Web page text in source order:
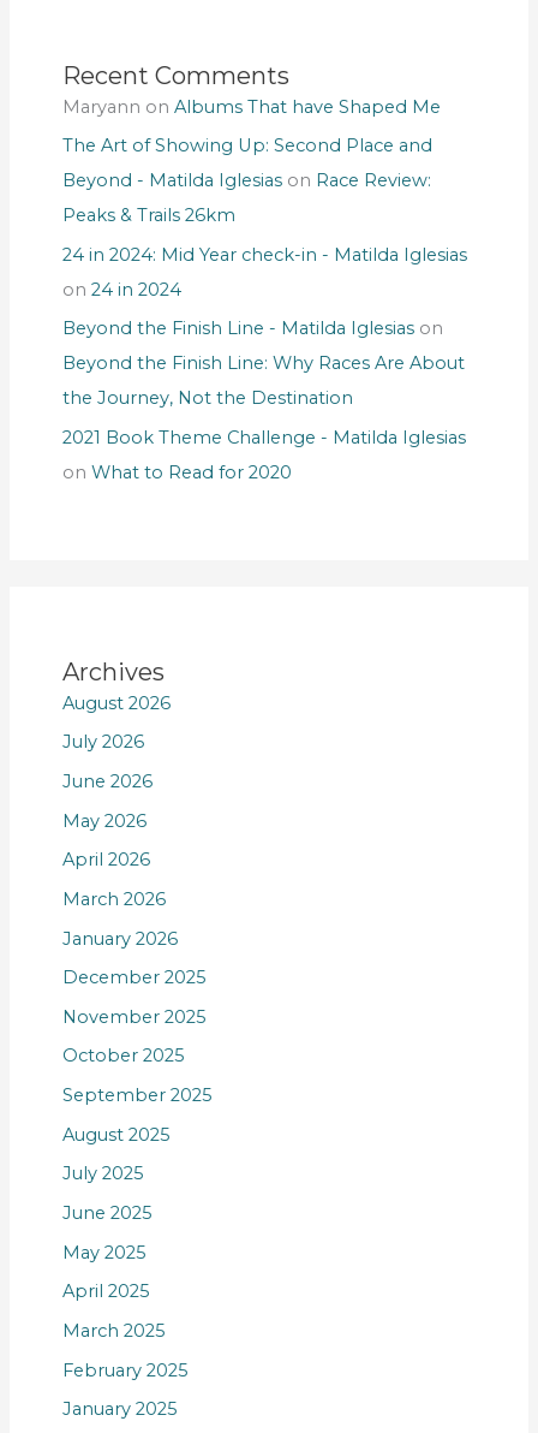
Recent Comments
Maryann on Albums That have Shaped Me
The Art of Showing Up: Second Place and
Beyond - Matilda Iglesiason Race Review:
Peaks & Trails 26km
24 in 2024: Mid Year check-in - Matilda Iglesias
on 24 in 2024
Beyond the Finish Line - Matilda Iglesiason
Beyond the Finish Line: Why Races Are About
the Journey, Not the Destination
2021 Book Theme Challenge - Matilda Iglesias
on What to Read for 2020
Archives
August 2026
July 2026
June 2026
May 2026
April 2026
March 2026
January 2026
December 2025
November 2025
October 2025
September 2025
August 2025
July 2025
June 2025
May 2025
April 2025
March 2025
February 2025
January 2025